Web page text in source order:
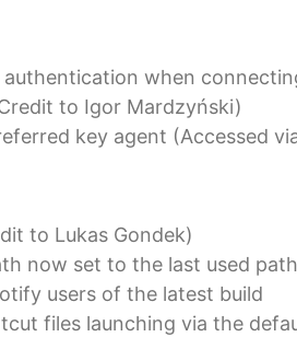
when
to Igor Mardzyński)
key agent (Accessed
to Lukas Gondek)
now set to the last used path
users of the latest build
files launching via the